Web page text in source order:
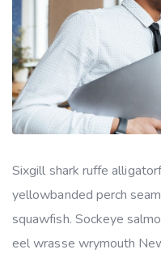
Sixgill shark ruffe
yellowbanded perch
squawfish. Sockeye
eel wrasse wrymouth